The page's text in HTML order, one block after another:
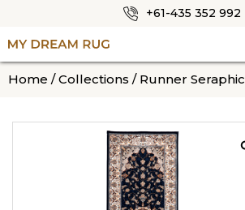
HOME
OUR CATEGORIES
+61-435 352 992
Home /Collections / Runner Seraphic